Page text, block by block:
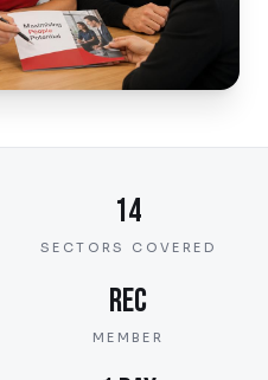
14
SECTORS COVERED
REC
MEMBER